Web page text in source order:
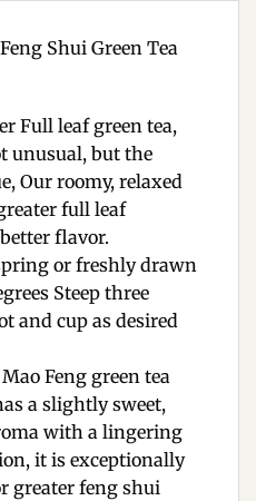
Shui Green Tea
Full leaf green tea,
unusual, but the
Our roomy, relaxed
full leaf
flavor.
or freshly drawn
Steep three
and cup as desired
Feng green tea
a slightly sweet,
with a lingering
it is exceptionally
greater feng shui